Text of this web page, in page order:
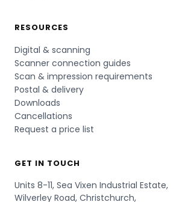
RESOURCES
Digital & scanning
Scanner connection guides
Scan & impression requirements
Postal & delivery
Downloads
Cancellations
Request a price list
GET IN TOUCH
Units 8-11, Sea Vixen Industrial Estate,
Wilverley Road, Christchurch,